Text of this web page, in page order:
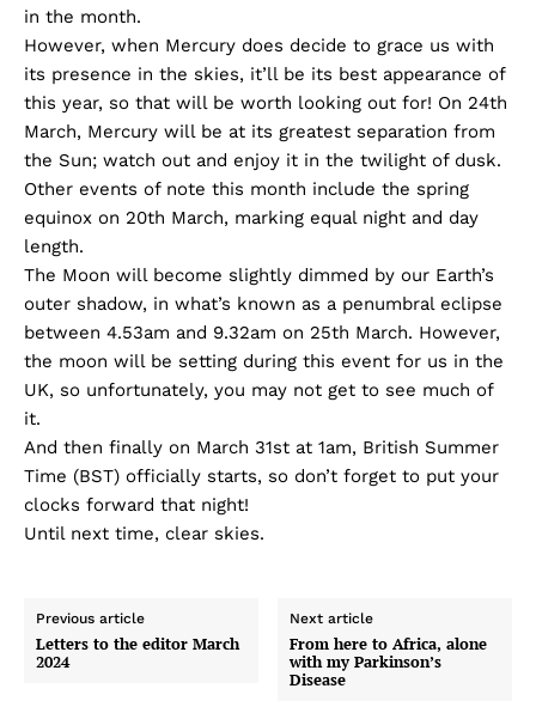
in the month.
However, when Mercury does decide to grace us with
its presence in the skies, it’ll be its best appearance of
this year, so that will be worth looking out for! On 24th
March, Mercury will be at its greatest separation from
the Sun; watch out and enjoy it in the twilight of dusk.
Other events of note this month include the spring
equinox on 20th March, marking equal night and day
length.
The Moon will become slightly dimmed by our Earth’s
outer shadow, in what’s known as a penumbral eclipse
between 4.53am and 9.32am on 25th March. However,
the moon will be setting during this event for us in the
UK, so unfortunately, you may not get to see much of
it.
And then finally on March 31st at 1am, British Summer
Time (BST) officially starts, so don’t forget to put your
clocks forward that night!
Until next time, clear skies.
Previous article
Letters to the editor March
2024
Next article
From here to Africa, alone
with my Parkinson’s
Disease